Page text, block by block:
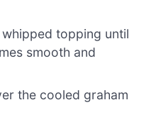
topping until
smooth and
the cooled graham